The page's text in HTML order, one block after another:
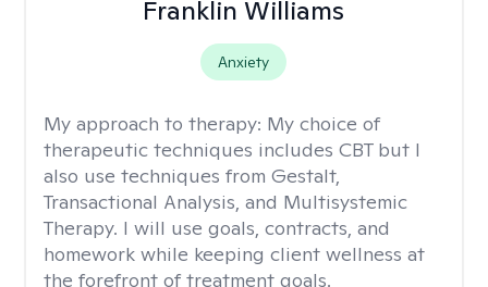
Franklin Williams
Anxiety
My approach to therapy: My choice of
therapeutic techniques includes CBT but I
also use techniques from Gestalt,
Transactional Analysis, and Multisystemic
Therapy. I will use goals, contracts, and
homework while keeping client wellness at
the forefront of treatment goals.